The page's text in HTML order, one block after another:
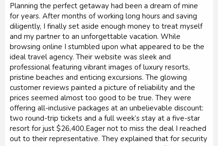
r
t
e
r
Planning the perfect getaway had been a dream of mine
for years. After months of working long hours and saving
diligently, I finally set aside enough money to treat myself
and my partner to an unforgettable vacation. While
browsing online I stumbled upon what appeared to be the
ideal travel agency. Their website was sleek and
professional featuring vibrant images of luxury resorts,
pristine beaches and enticing excursions. The glowing
customer reviews painted a picture of reliability and the
prices seemed almost too good to be true. They were
offering all-inclusive packages at an unbelievable discount:
two round-trip tickets and a full week’s stay at a five-star
resort for just $26,400.Eager not to miss the deal I reached
out to their representative. They explained that for security